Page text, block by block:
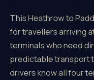
This Heathrow to
for travellers arriving
terminals who need
predictable transport
drivers know all four